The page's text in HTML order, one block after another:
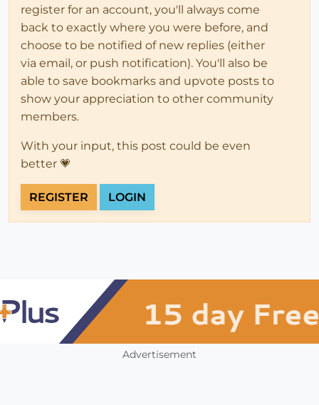
register for an account, you'll always come
back to exactly where you were before, and
choose to be notified of new replies (either
via email, or push notification). You'll also be
able to save bookmarks and upvote posts to
show your appreciation to other community
members.
With your input, this post could be even
better 💗
REGISTER LOGIN
Advertisement